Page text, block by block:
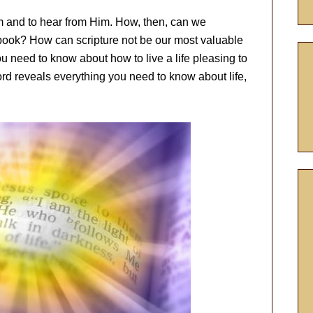
and to hear from Him. How, then, can we
How can scripture not be our most valuable
need to know about how to live a life pleasing to
reveals everything you need to know about life,